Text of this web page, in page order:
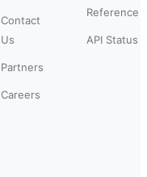
Contact
Us
Partners
Careers
Reference
API Status